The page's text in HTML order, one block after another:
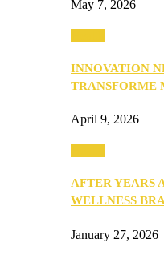
May 7, 2026
INNOVATION
April 9, 2026
AFTER YEARS
WELLNESS
January 27, 2026